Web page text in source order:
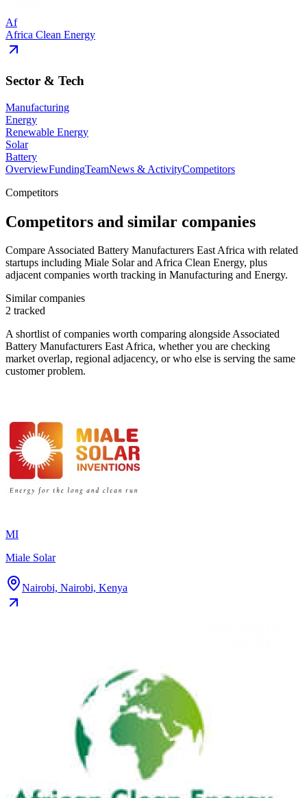
Af
Africa Clean Energy
Sector & Tech
Manufacturing
Energy
Renewable Energy
Solar
Battery
OverviewFundingTeamNews & ActivityCompetitors
Competitors
Competitors and similar companies
Compare Associated Battery Manufacturers East Africa with related
startups including Miale Solar and Africa Clean Energy, plus
adjacent companies worth tracking in Manufacturing and Energy.
Similar companies
2 tracked
A shortlist of companies worth comparing alongsideAssociated
Battery Manufacturers East Africa, whether you are checking
market overlap, regional adjacency, or who else is serving the same
customer problem.
MI
Miale Solar
Nairobi, Nairobi, Kenya